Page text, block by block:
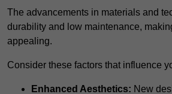
The advancements in materials and
durability and low maintenance,
appealing.
Consider these factors that influence
Enhanced Aesthetics: New